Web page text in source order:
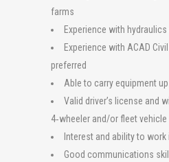
farms
Experience with
Experience with ACAD
preferred
Able to carry equipment
Valid driver’s license and
4‐wheeler and/or fleet vehicle
Interest and ability to
Good communications